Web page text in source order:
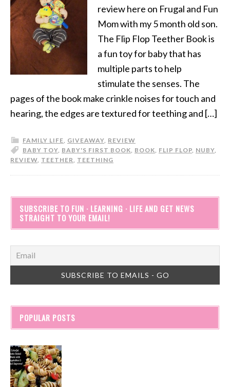
review here on Frugal and Fun
Mom with my 5 month old son.
The Flip Flop Teether Book is
a fun toy for baby that has
multiple parts to help
stimulate the senses. The
pages of the book make crinkle noises for touch and
hearing, the edges are textured for teething and […]
FAMILY LIFE, GIVEAWAY, REVIEW
BABY TOY, BABY'S FIRST BOOK, BOOK, FLIP FLOP, NUBY,
REVIEW, TEETHER, TEETHING
SUBSCRIBE TO FUN · LEARNING · LIFE AND GET NEWS
STRAIGHT TO YOUR EMAIL!
POPULAR POSTS